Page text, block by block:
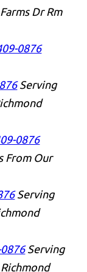
Dr Rm
0876
Serving
0876
From Our
Serving
Serving